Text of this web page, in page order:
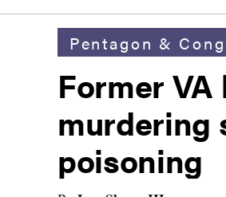
Pentagon &
Former
murdering
poisoning